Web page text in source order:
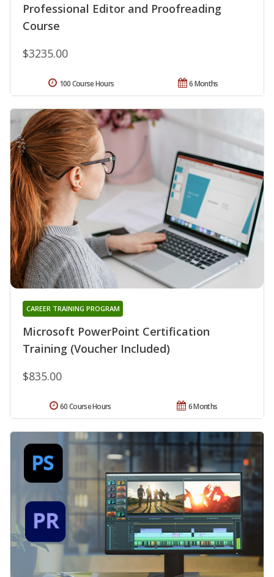
Professional Editor and Proofreading
Course
$3235.00
6 Months
100 Course Hours
Microsoft PowerPoint Certification
Training (Voucher Included)
CAREER TRAINING PROGRAM
$835.00
6 Months
60 Course Hours